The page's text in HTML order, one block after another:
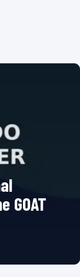
GOAT